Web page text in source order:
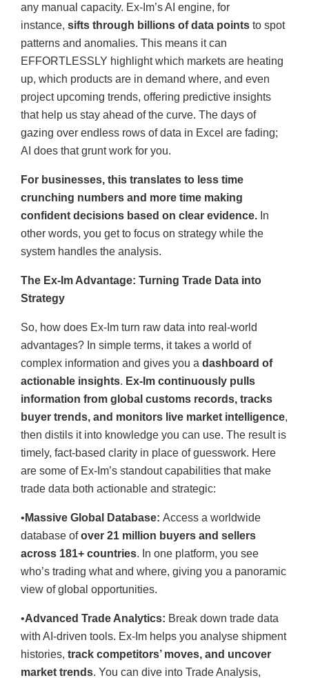
any manual capacity. Ex-Im’s AI engine, for
instance, sifts through billions of data points to spot
patterns and anomalies. This means it can
EFFORTLESSLY highlight which markets are heating
up, which products are in demand where, and even
project upcoming trends, offering predictive insights
that help us stay ahead of the curve. The days of
gazing over endless rows of data in Excel are fading;
AI does that grunt work for you.
For businesses, this translates to less time
crunching numbers and more time making
confident decisions based on clear evidence. In
other words, you get to focus on strategy while the
system handles the analysis.
The Ex-Im Advantage: Turning Trade Data into
Strategy
So, how does Ex-Im turn raw data into real-world
advantages? In simple terms, it takes a world of
complex information and gives you a dashboard of
actionable insights. Ex-Im continuously pulls
information from global customs records, tracks
buyer trends, and monitors live market intelligence,
then distils it into knowledge you can use. The result is
timely, fact-based clarity in place of guesswork. Here
are some of Ex-Im’s standout capabilities that make
trade data both actionable and strategic:
• Massive Global Database: Access a worldwide
database ofover 21 million buyers and sellers
across 181+ countries. In one platform, you see
who’s trading what and where, giving you a panoramic
view of global opportunities.
•Advanced Trade Analytics: Break down trade data
with AI-driven tools. Ex-Im helps you analyse shipment
histories, track competitors’ moves, and uncover
market trends. You can dive into Trade Analysis,